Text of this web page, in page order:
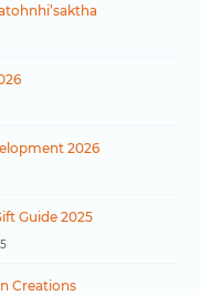
2026
Guide 2025
Creations